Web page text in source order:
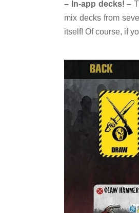
– In-app decks! –
mix decks from
itself! Of course, if